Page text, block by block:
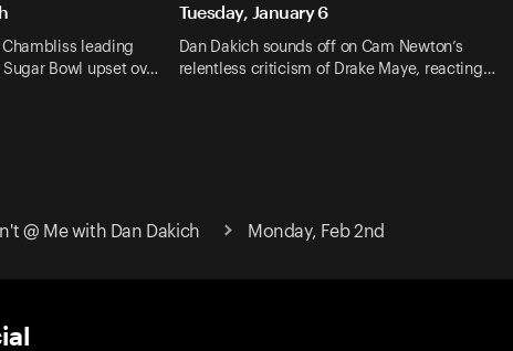
Chambliss leading
Bowl upset ov…
Tuesday, January 6
Dan Dakich sounds off on Cam Newton’s
relentless criticism of Drake Maye, reacting…
@ Me with Dan Dakich Monday, Feb 2nd